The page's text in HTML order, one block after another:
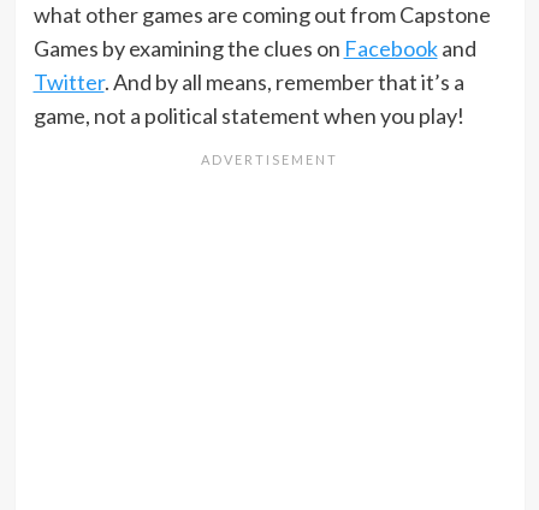
what other games are coming out from Capstone
Games by examining the clues on Facebookand
Twitter. And by all means, remember that it’s a
game, not a political statement when you play!